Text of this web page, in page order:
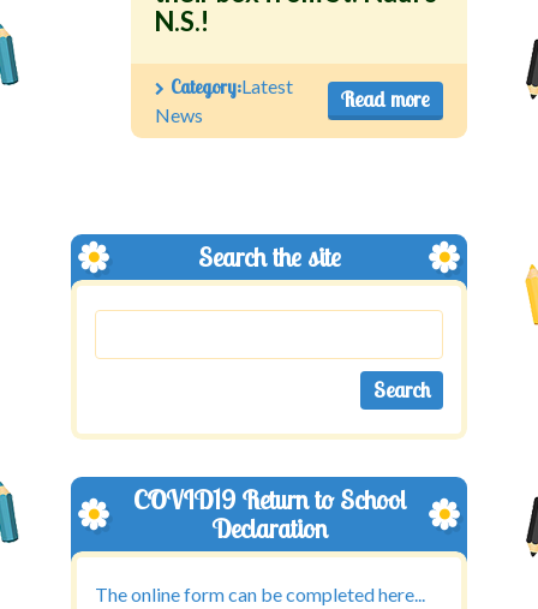
N.S.!
Read more
Category:Latest
News
Search the site
COVID19 Return to School
Declaration
The online form can be completed here...